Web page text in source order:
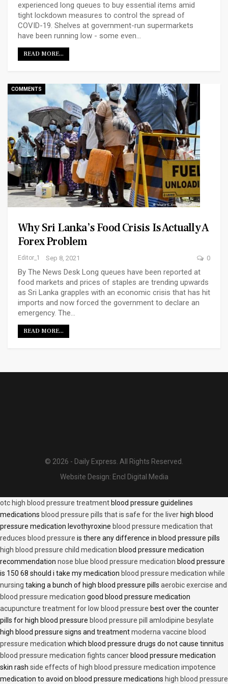
experienced long queues to buy essential items amid
tight lockdown measures to control the spread of
COVID-19. Shelves at government-run supermarkets
have been running low - some even…
READ MORE...
COMMENTS
Why Sri Lanka’s Food Crisis Is Actually A
Forex Problem
Editor_1 Sep 8, 2021 0
By The News Desk Long queues have been reported at
food markets and prices of staples are trending upwards
as Sri Lanka grapples with an economic crisis that has hit
imports and now forced the government to declare an
emergency. The…
READ MORE...
© 2026 - Daily Express. All Rights Reserved.
Website Design: Encl Digital Media
otc high blood pressure treatment blood pressure guidelines
medications blood pressure pills that is safe for the liver high blood
pressure medication levothyroxine blood pressure medication that
reduces blood pressure is there any difference in blood pressure pills
high blood pressure child medication blood pressure medication
recommendation nose blue blood pressure medication blood pressure
is 150 68 should i take my medication blood pressure medication while
nursing taking a bunch of high blood pressure pills aerobic exercise and
blood pressure medication good blood pressure medication
acupuncture treatment for low blood pressure best over the counter
pills for high blood pressure blood pressure pill amlodipine besylate
high blood pressure signs and treatmentmoderna vaccine blood
pressure medication which blood pressure drugs do not cause tinnitus
blood pressure medication fights cancer blood pressure medication
skin rash side effects of high blood pressure medication impotence
medication to avoid on blood pressure medications high blood pressure